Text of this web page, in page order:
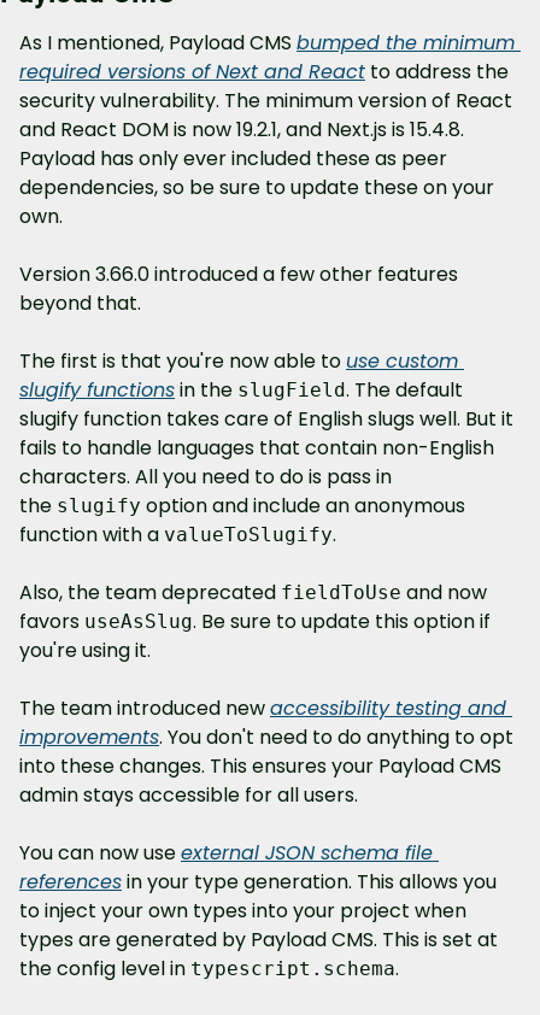
As I mentioned, Payload CMS bumped the minimum
required versions of Next and React to address the
security vulnerability. The minimum version of React
and React DOM is now 19.2.1, and Next.js is 15.4.8.
Payload has only ever included these as peer
dependencies, so be sure to update these on your
own.
Version 3.66.0 introduced a few other features
beyond that.
The first is that you're now able to use custom
slugify functions in the slugField. The default
slugify function takes care of English slugs well. But it
fails to handle languages that contain non-English
characters. All you need to do is pass in
the slugify option and include an anonymous
function with a valueToSlugify.
Also, the team deprecated fieldToUse and now
favors useAsSlug. Be sure to update this option if
you're using it.
The team introduced new accessibility testing and
improvements. You don't need to do anything to opt
into these changes. This ensures your Payload CMS
admin stays accessible for all users.
You can now use external JSON schema file
references in your type generation. This allows you
to inject your own types into your project when
types are generated by Payload CMS. This is set at
the config level in typescript.schema.